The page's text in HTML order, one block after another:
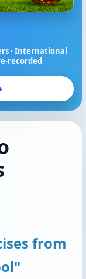
· International
recorded
from